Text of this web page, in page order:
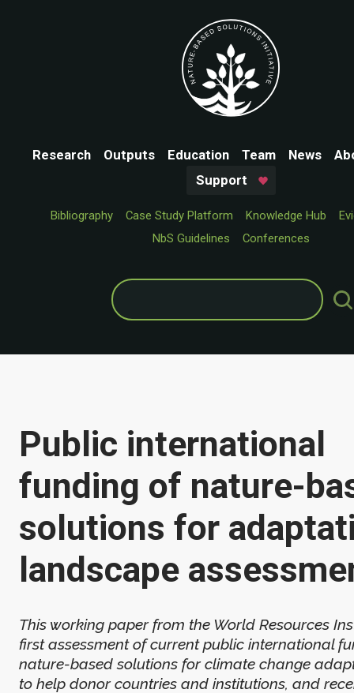
Research Outputs Education Team News
Support
Bibliography Case Study Platform Knowledge Hub
NbS Guidelines
Conferences
Search
for:
Public international
funding of nature-
solutions for
landscape
This working paper from the World Resources
first assessment of current public international
nature-based solutions for climate change
to help donor countries and institutions, and